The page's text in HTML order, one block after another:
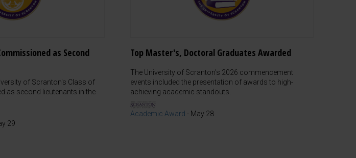
as Second
of Scranton's Class of
as second lieutenants in the
29
Top Master's, Doctoral Graduates Awarded
The University of Scranton's 2026 commencement
events included the presentation of awards to high-
achieving academic standouts.
Academic Award - May 28